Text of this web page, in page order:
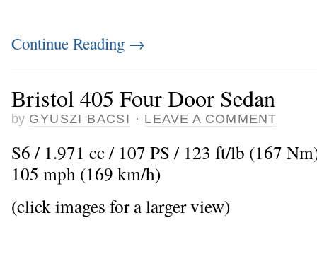
Continue Reading →
Bristol 405 Four Door Sedan
by GYUSZI BACSI · LEAVE A COMMENT
S6 / 1.971 cc / 107 PS / 123 ft/lb (167
105 mph (169 km/h)
(click images for a larger view)